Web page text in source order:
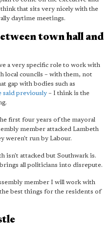
that sits very nicely with the
daytime meetings.
town hall and
a very specific role to work with
local councils – with them, not
gap with bodies such as
said previously – I think is the
first four years of the mayoral
member attacked Lambeth
weren't run by Labour.
isn't attacked but Southwark is.
all politicians into disrepute.
member I will work with
best things for the residents of